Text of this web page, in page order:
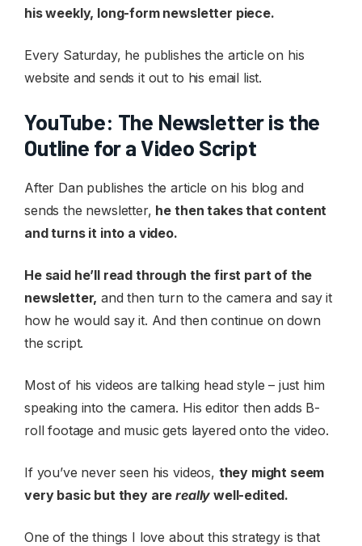
his weekly, long-form newsletter piece.
Every Saturday, he publishes the article on his
website and sends it out to his email list.
YouTube: The Newsletter is the
Outline for a Video Script
After Dan publishes the article on his blog and
sends the newsletter, he then takes that content
and turns it into a video.
He said he’ll read through the first part of the
newsletter, and then turn to the camera and say it
how he would say it. And then continue on down
the script.
Most of his videos are talking head style – just him
speaking into the camera. His editor then adds B-
roll footage and music gets layered onto the video.
If you’ve never seen his videos, they might seem
very basic but they arereally well-edited.
One of the things I love about this strategy is that